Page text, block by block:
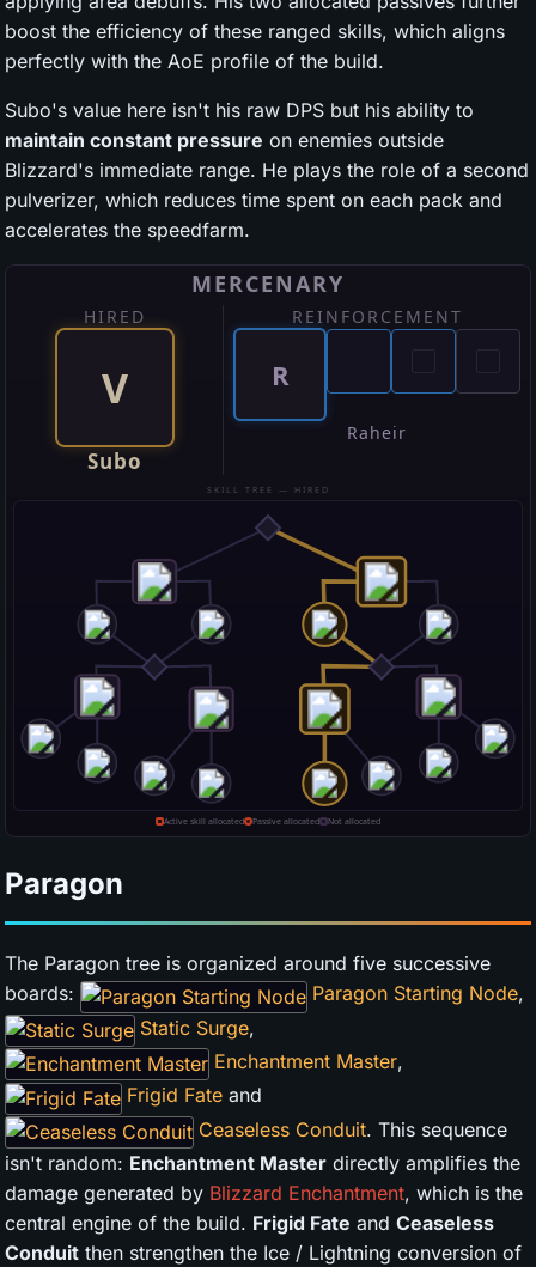
boost the efficiency of these ranged skills, which aligns
perfectly with the AoE profile of the build.
Subo's value here isn't his raw DPS but his ability to
maintain constant pressure on enemies outside
Blizzard's immediate range. He plays the role of a second
pulverizer, which reduces time spent on each pack and
accelerates the speedfarm.
Paragon
The Paragon tree is organized around five successive
boards:
Paragon Starting Node,
Static Surge,
Enchantment Master,
Frigid Fate and
Ceaseless Conduit. This sequence
isn't random: Enchantment Master directly amplifies the
damage generated by Blizzard Enchantment, which is the
central engine of the build. Frigid Fate and Ceaseless
Conduit then strengthen the Ice / Lightning conversion of